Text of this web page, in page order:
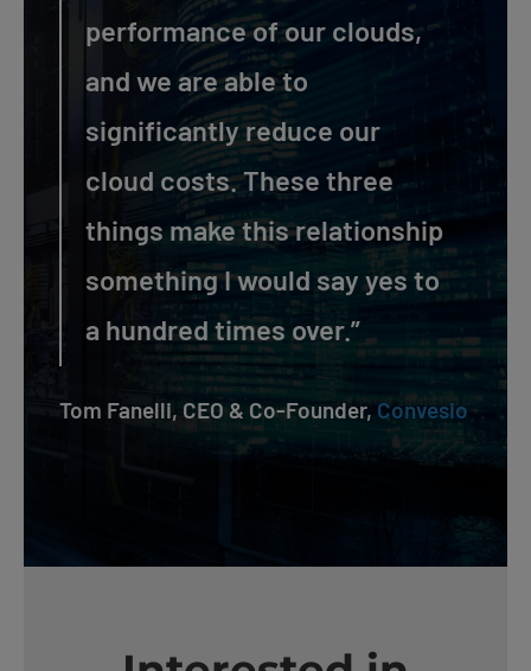
performance of our clouds,
and we are able to
significantly reduce our
cloud costs. These three
things make this relationship
something I would say yes to
a hundred times over.”
Tom Fanelli, CEO & Co-Founder, Convesio